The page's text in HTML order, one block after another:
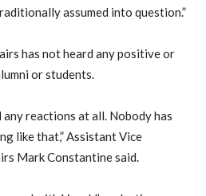
assumed into question.”
has not heard any positive or
or students.
reactions at all. Nobody has
like that,” Assistant Vice
Mark Constantine said.